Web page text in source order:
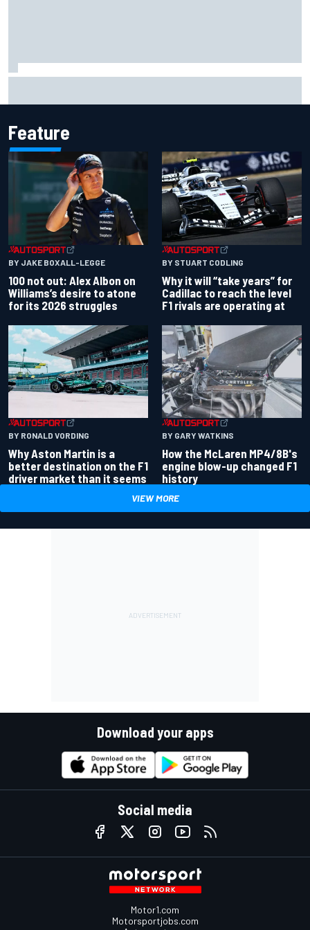
Feature
BY JAKE BOXALL-LEGGE
100 not out: Alex Albon on
Williams’s desire to atone
for its 2026 struggles
BY STUART CODLING
Why it will “take years” for
Cadillac to reach the level
F1 rivals are operating at
BY RONALD VORDING
Why Aston Martin is a
better destination on the F1
driver market than it seems
BY GARY WATKINS
How the McLaren MP4/8B's
engine blow-up changed F1
history
VIEW MORE
Download your apps
Social media
Motor1.com
Motorsportjobs.com